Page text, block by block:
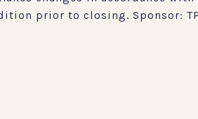
prior to closing. Sponsor: